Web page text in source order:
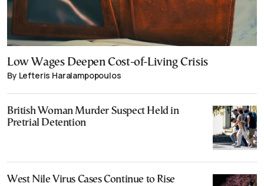
Low Wages Deepen Cost-of-Living Crisis
By Lefteris Haralampopoulos
British Woman Murder Suspect Held in
Pretrial Detention
West Nile Virus Cases Continue to Rise